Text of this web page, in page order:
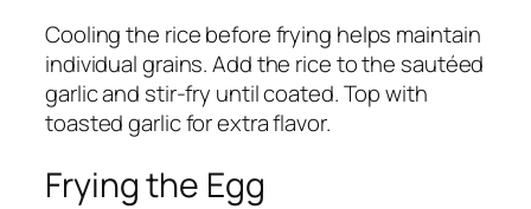
Cooling the rice before frying helps maintain
individual grains. Add the rice to the sautéed
garlic and stir-fry until coated. Top with
toasted garlic for extra flavor.
Frying the Egg